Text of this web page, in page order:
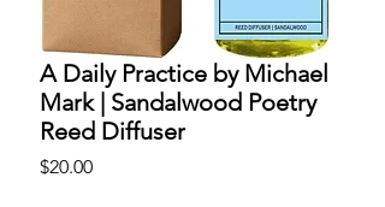
A Daily Practice by Michael
Mark | Sandalwood Poetry
Reed Diffuser
$20.00Price